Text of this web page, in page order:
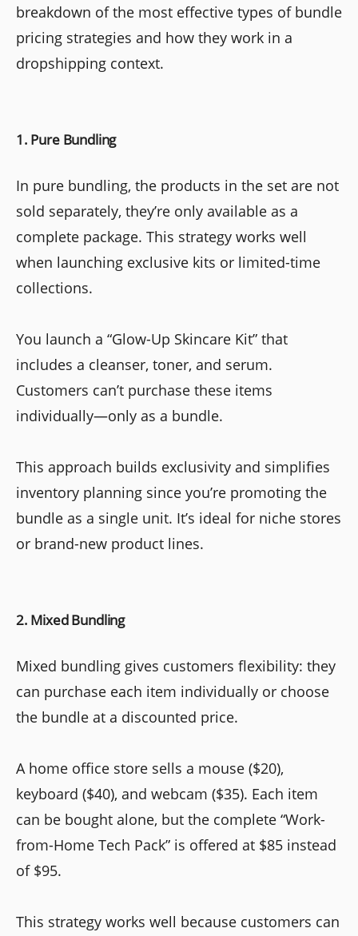
breakdown of the most effective types of bundle
pricing strategies and how they work in a
dropshipping context.
1. Pure Bundling
In pure bundling, the products in the set are not
sold separately, they’re only available as a
complete package. This strategy works well
when launching exclusive kits or limited-time
collections.
You launch a “Glow-Up Skincare Kit” that
includes a cleanser, toner, and serum.
Customers can’t purchase these items
individually—only as a bundle.
This approach builds exclusivity and simplifies
inventory planning since you’re promoting the
bundle as a single unit. It’s ideal for niche stores
or brand-new product lines.
2. Mixed Bundling
Mixed bundling gives customers flexibility: they
can purchase each item individually or choose
the bundle at a discounted price.
A home office store sells a mouse ($20),
keyboard ($40), and webcam ($35). Each item
can be bought alone, but the complete “Work-
from-Home Tech Pack” is offered at $85 instead
of $95.
This strategy works well because customers can